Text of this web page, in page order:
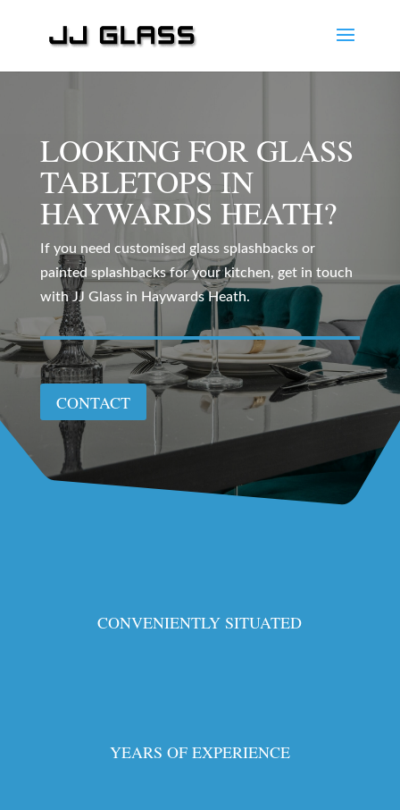
LOOKING FOR GLASS
TABLETOPS IN
HAYWARDS HEATH?
If you need customised glass splashbacks or
painted splashbacks for your kitchen, get in touch
with JJ Glass in Haywards Heath.
CONTACT
CONVENIENTLY SITUATED
YEARS OF EXPERIENCE